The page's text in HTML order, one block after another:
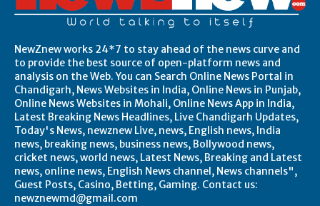
NewZnew works 24*7 to stay ahead of the news curve and
to provide the best source of open-platform news and
analysis on the Web. You can Search Online News Portal in
Chandigarh, News Websites in India, Online News in Punjab,
Online News Websites in Mohali, Online News App in India,
Latest Breaking News Headlines, Live Chandigarh Updates,
Today's News, newznew Live, news, English news, India
news, breaking news, business news, Bollywood news,
cricket news, world news, Latest News, Breaking and Latest
news, online news, English News channel, News channels",
Guest Posts, Casino, Betting, Gaming. Contact us:
newznewmd@gmail.com